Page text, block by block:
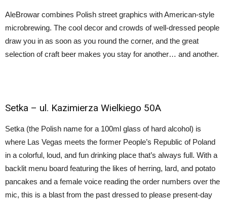
AleBrowar combines Polish street graphics with American-style
microbrewing. The cool decor and crowds of well-dressed people
draw you in as soon as you round the corner, and the great
selection of craft beer makes you stay for another… and another.
Setka – ul. Kazimierza Wielkiego 50A
Setka (the Polish name for a 100ml glass of hard alcohol) is
where Las Vegas meets the former People’s Republic of Poland
in a colorful, loud, and fun drinking place that’s always full. With a
backlit menu board featuring the likes of herring, lard, and potato
pancakes and a female voice reading the order numbers over the
mic, this is a blast from the past dressed to please present-day